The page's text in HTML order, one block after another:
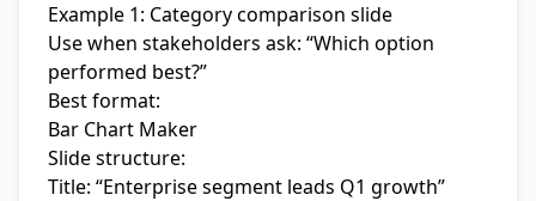
Example 1: Category comparison slide
Use when stakeholders ask: “Which option
performed best?”
Best format:
Bar Chart Maker
Slide structure:
Title: “Enterprise segment leads Q1 growth”